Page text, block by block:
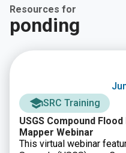
Resources for
ponding
SRC Training
USGS Compound
Mapper Webinar
This virtual webinar